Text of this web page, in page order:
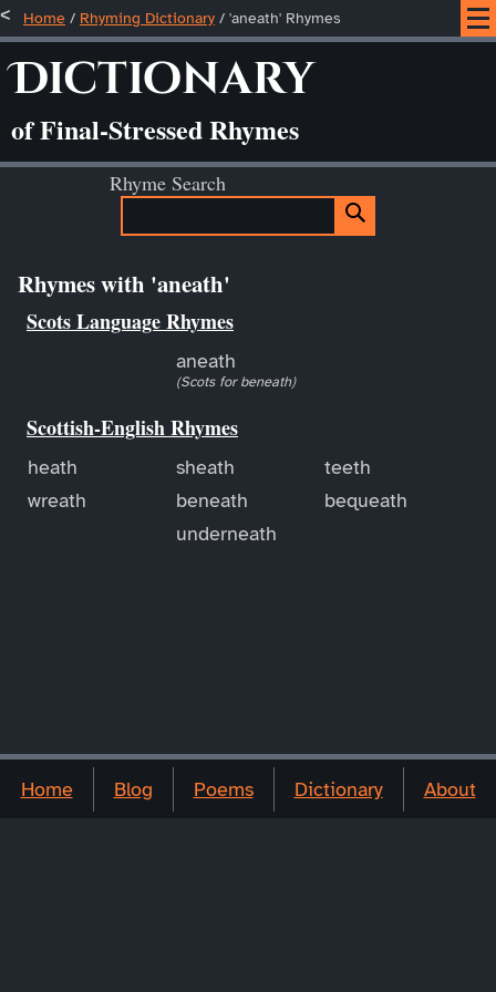
Home / Rhyming Dictionary / 'aneath' Rhymes
Dictionary
of Final-Stressed Rhymes
Rhyme Search
Rhymes with 'aneath'
Scots Language Rhymes
aneath
(Scots for beneath)
Scottish-English Rhymes
heath sheath
teeth
wreath
beneath
bequeath
underneath
Home Blog Poems Dictionary About